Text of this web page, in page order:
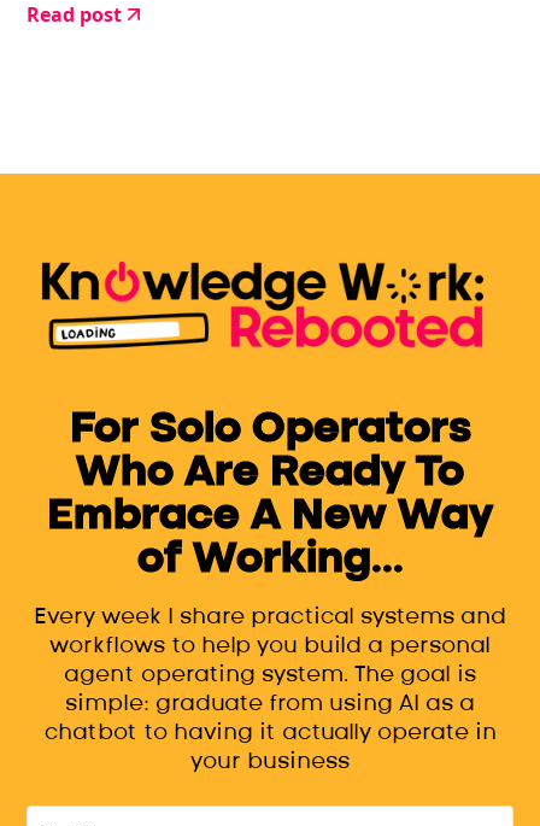
this is what I need to get this thing finished.
Read post
For Solo Operators
Who Are Ready To
Embrace A New Way
of Working...
Every week I share practical systems and
workflows to help you build a personal
agent operating system. The goal is
simple: graduate from using AI as a
chatbot to having it actually operate in
your business